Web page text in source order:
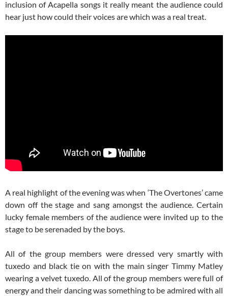
inclusion of Acapella songs it really meant the audience could
hear just how could their voices are which was a real treat.
A real highlight of the evening was when ‘The Overtones’ came
down off the stage and sang amongst the audience. Certain
lucky female members of the audience were invited up to the
stage to be serenaded by the boys.
All of the group members were dressed very smartly with
tuxedo and black tie on with the main singer Timmy Matley
wearing a velvet tuxedo. All of the group members were full of
energy and their dancing was something to be admired with all